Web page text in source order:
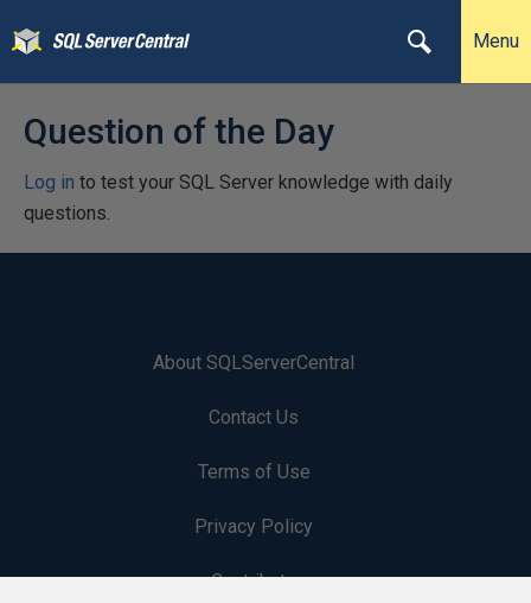
Menu
Question of the Day
Log in to test your SQL Server knowledge with daily
questions.
About SQLServerCentral
Contact Us
Terms of Use
Privacy Policy
Contribute